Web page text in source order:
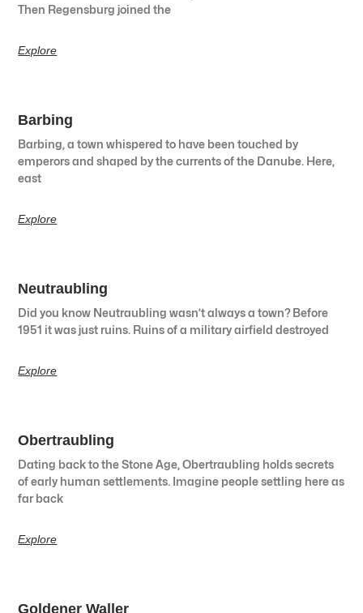
Then Regensburg joined the
Explore
Barbing
Barbing, a town whispered to have been touched by
emperors and shaped by the currents of the Danube. Here,
east
Explore
Neutraubling
Did you know Neutraubling wasn’t always a town? Before
1951 it was just ruins. Ruins of a military airfield destroyed
Explore
Obertraubling
Dating back to the Stone Age, Obertraubling holds secrets
of early human settlements. Imagine people settling here as
far back
Explore
Goldener Waller